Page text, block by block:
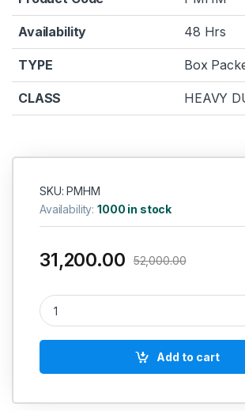
Availability 48 Hrs
TYPE Box
CLASS HEAVY
SKU: PMHM
Availability:1000 in stock
31,200.00 52,000.00
Portable Metal Hardness Tester MHT-3
Add to cart